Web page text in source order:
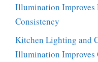
Illumination Improves
Consistency
Kitchen Lighting and
Illumination Improves